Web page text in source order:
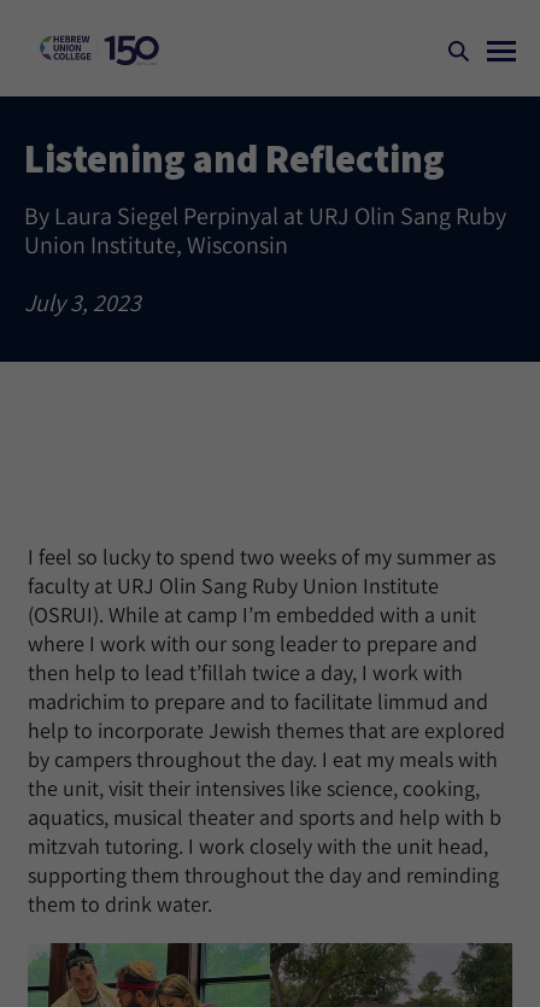
Listening and Reflecting
By Laura Siegel Perpinyal at URJ Olin Sang Ruby
Union Institute, Wisconsin
July 3, 2023
I feel so lucky to spend two weeks of my summer as
faculty at URJ Olin Sang Ruby Union Institute
(OSRUI). While at camp I’m embedded with a unit
where I work with our song leader to prepare and
then help to lead t’fillah twice a day, I work with
madrichim to prepare and to facilitate limmud and
help to incorporate Jewish themes that are explored
by campers throughout the day. I eat my meals with
the unit, visit their intensives like science, cooking,
aquatics, musical theater and sports and help with b
mitzvah tutoring. I work closely with the unit head,
supporting them throughout the day and reminding
them to drink water.